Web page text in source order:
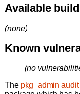
Available
(none)
Known
(no
The pkg_admin audit